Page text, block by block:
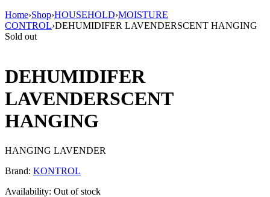
Home›Shop›HOUSEHOLD›MOISTURE
CONTROL›DEHUMIDIFER LAVENDERSCENT HANGING
Sold out
DEHUMIDIFER
LAVENDERSCENT
HANGING
HANGING LAVENDER
Brand: KONTROL
Availability: Out of stock